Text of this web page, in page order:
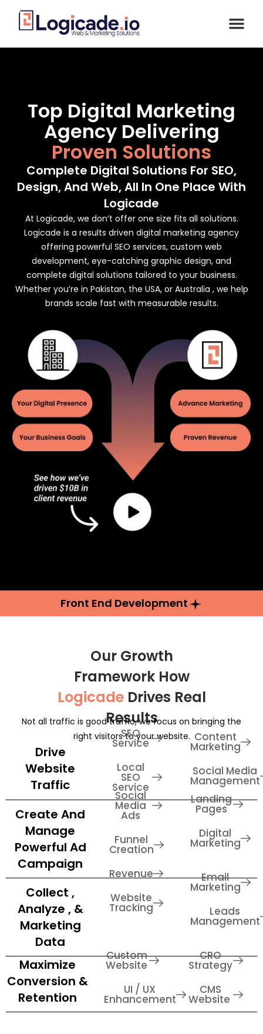
Top Digital Marketing
Agency Delivering
Proven Solutions
Complete Digital Solutions For SEO,
Design, And Web, All In One Place With
Logicade
At Logicade, we don’t offer one size fits all solutions.
Logicade is a results driven digital marketing agency
offering powerful SEO services, custom web
development, eye-catching graphic design, and
complete digital solutions tailored to your business.
Whether you’re in Pakistan, the USA, or Australia , we help
brands scale fast with measurable results.
Front End Development
Our Growth
Framework How
LogicadeDrives Real
Results
Not all traffic is good traffic, we focus on bringing the
right visitors to your website.
Drive
Website
Traffic
SEO
Service
Local
SEO
Service
Content
Marketing
Social Media
Management
Create And
Manage
Powerful Ad
Campaign
Social
Media
Ads
Funnel
Creation
Landing
Pages
Digital
Marketing
Collect ,
Analyze , &
Marketing
Data
Revenue
Website
Tracking
Email
Marketing
Leads
Management
Maximize
Conversion &
Retention
Custom
Website
UI / UX
Enhancement
CRO
Strategy
CMS
Website